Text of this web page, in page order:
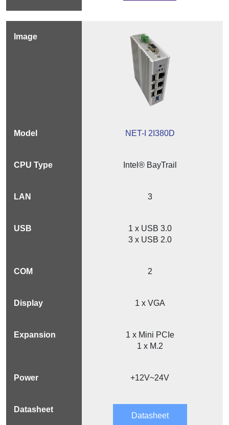
NET-I 2I380D
Intel® BayTrail
3
1 x USB 3.0
3 x USB 2.0
2
1 x VGA
1 x Mini PCIe
1 x M.2
+12V~24V
Datasheet